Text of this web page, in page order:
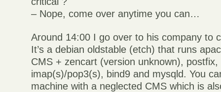
– Nope, come over anytime you can…
Around 14:00 I go over to his company to
It’s a debian oldstable (etch) that runs
CMS + zencart (version unknown), postfix,
imap(s)/pop3(s), bind9 and mysqld. You
machine with a neglected CMS which is